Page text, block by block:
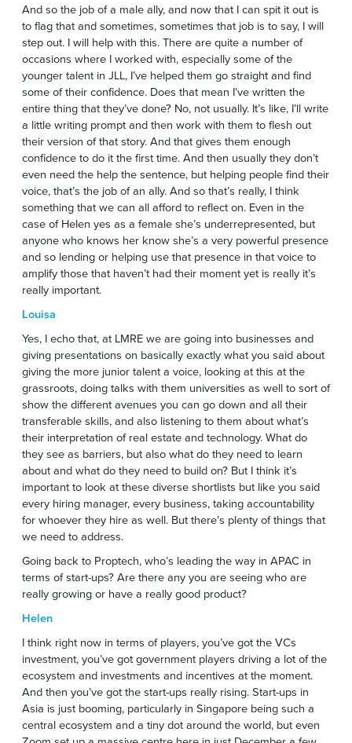
And so the job of a male ally, and now that I can spit it out is
to flag that and sometimes, sometimes that job is to say, I will
step out. I will help with this. There are quite a number of
occasions where I worked with, especially some of the
younger talent in JLL, I’ve helped them go straight and find
some of their confidence. Does that mean I’ve written the
entire thing that they’ve done? No, not usually. It’s like, I’ll write
a little writing prompt and then work with them to flesh out
their version of that story. And that gives them enough
confidence to do it the first time. And then usually they don’t
even need the help the sentence, but helping people find their
voice, that’s the job of an ally. And so that’s really, I think
something that we can all afford to reflect on. Even in the
case of Helen yes as a female she’s underrepresented, but
anyone who knows her know she’s a very powerful presence
and so lending or helping use that presence in that voice to
amplify those that haven’t had their moment yet is really it’s
really important.
Louisa
Yes, I echo that, at LMRE we are going into businesses and
giving presentations on basically exactly what you said about
giving the more junior talent a voice, looking at this at the
grassroots, doing talks with them universities as well to sort of
show the different avenues you can go down and all their
transferable skills, and also listening to them about what’s
their interpretation of real estate and technology. What do
they see as barriers, but also what do they need to learn
about and what do they need to build on? But I think it’s
important to look at these diverse shortlists but like you said
every hiring manager, every business, taking accountability
for whoever they hire as well. But there’s plenty of things that
we need to address.
Going back to Proptech, who’s leading the way in APAC in
terms of start-ups? Are there any you are seeing who are
really growing or have a really good product?
Helen
I think right now in terms of players, you’ve got the VCs
investment, you’ve got government players driving a lot of the
ecosystem and investments and incentives at the moment.
And then you’ve got the start-ups really rising. Start-ups in
Asia is just booming, particularly in Singapore being such a
central ecosystem and a tiny dot around the world, but even